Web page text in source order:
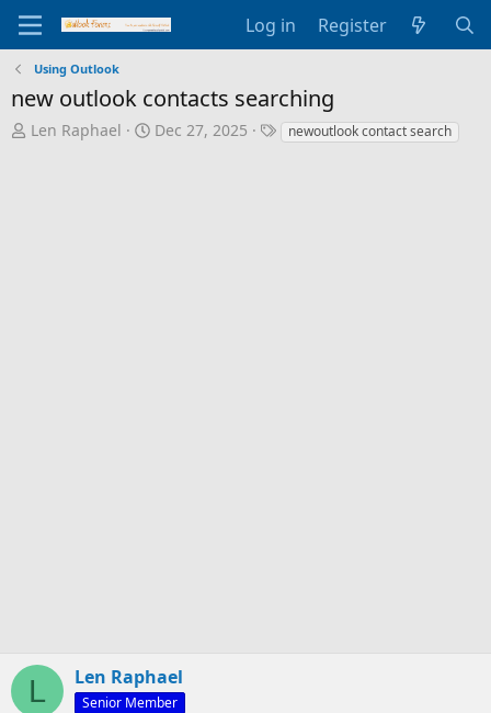
Log in Register
Using Outlook
new outlook contacts searching
TLen Raphael
S
Dec 27, 2025
Tnewoutlook contact search
L Len Raphael
Senior Member